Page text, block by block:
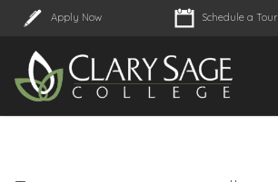
Apply Now Schedule a Tour